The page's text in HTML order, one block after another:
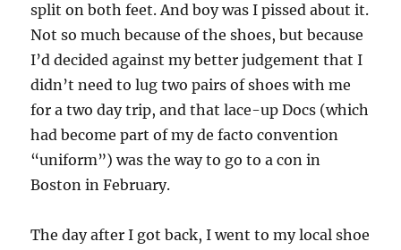
split on both feet. And boy was I pissed about it.
Not so much because of the shoes, but because
I’d decided against my better judgement that I
didn’t need to lug two pairs of shoes with me
for a two day trip, and that lace-up Docs (which
had become part of my de facto convention
“uniform”) was the way to go to a con in
Boston in February.
The day after I got back, I went to my local shoe